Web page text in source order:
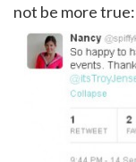
not be more true: